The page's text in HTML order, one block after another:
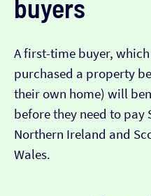
buyers
A first-time buyer,
purchased a property
their own home) will
before they need to pay
Northern Ireland and
Wales.